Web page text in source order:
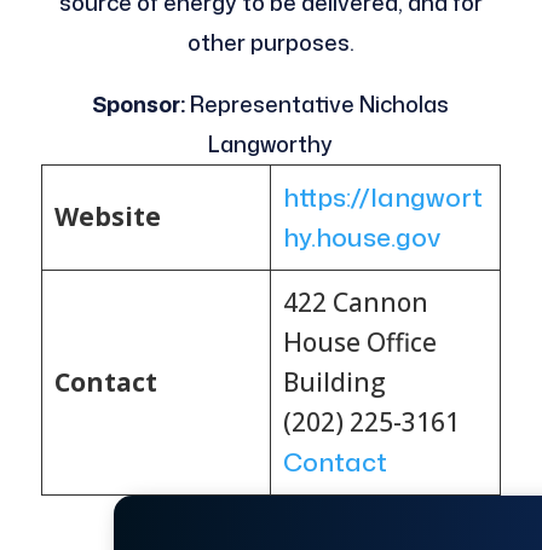
other purposes.
Sponsor:Representative Nicholas
Langworthy
Website
https://langwort
hy.house.gov
Contact
422 Cannon
House Office
Building
(202) 225-3161
Contact